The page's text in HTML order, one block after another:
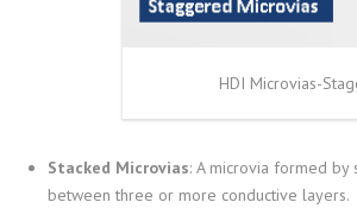
HDI Microvias-
Stacked Microvias: A microvia formed
between three or more conductive layers.